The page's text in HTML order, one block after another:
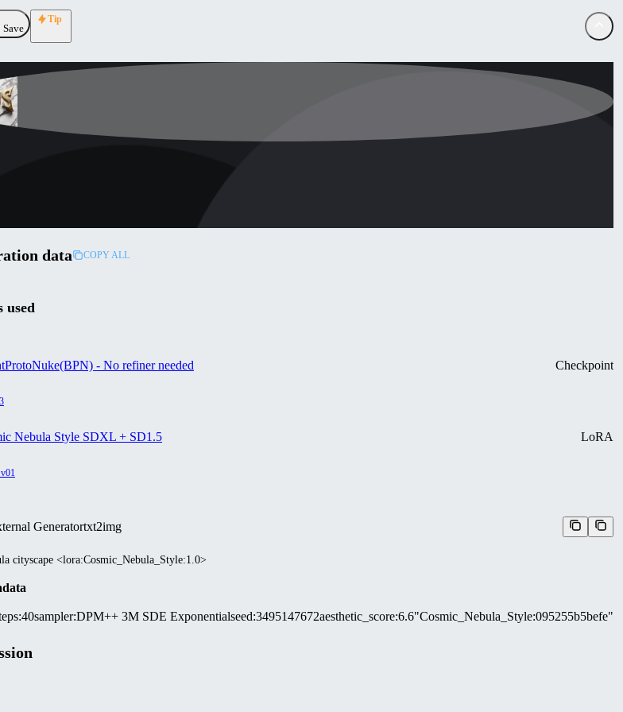
Save
Tip
data COPY ALL
used
- No refiner needed Checkpoint
Nebula Style SDXL + SD1.5 LoRA
Generatortxt2img
cityscape <lora:Cosmic_Nebula_Style:1.0>
:40sampler:DPM++ 3M SDE Exponentialseed:3495147672aesthetic_score:6.6"Cosmic_Nebula_Style:095255b5befe"